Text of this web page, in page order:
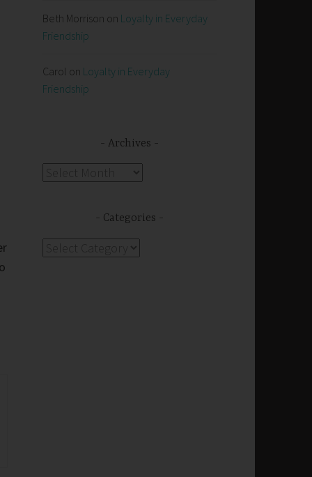
Beth Morrison on Loyalty in Everyday
Friendship
Carol on Loyalty in Everyday
Friendship
Archives
Categories